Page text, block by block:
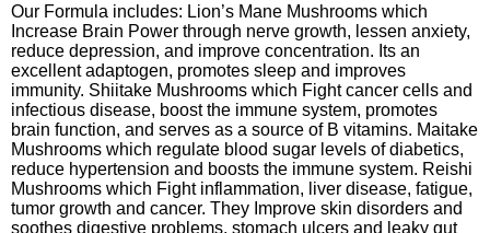
Our Formula includes: Lion’s Mane Mushrooms which
Increase Brain Power through nerve growth, lessen anxiety,
reduce depression, and improve concentration. Its an
excellent adaptogen, promotes sleep and improves
immunity. Shiitake Mushrooms which Fight cancer cells and
infectious disease, boost the immune system, promotes
brain function, and serves as a source of B vitamins. Maitake
Mushrooms which regulate blood sugar levels of diabetics,
reduce hypertension and boosts the immune system. Reishi
Mushrooms which Fight inflammation, liver disease, fatigue,
tumor growth and cancer. They Improve skin disorders and
soothes digestive problems, stomach ulcers and leaky gut